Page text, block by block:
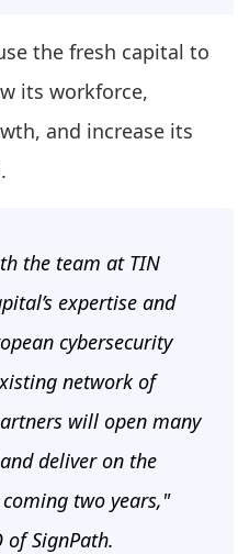
the fresh capital to
its workforce,
and increase its
the team at TIN
expertise and
cybersecurity
network of
will open many
deliver on the
two years,"
of SignPath.